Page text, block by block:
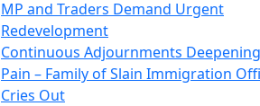
MP and Traders Demand Urgent
Redevelopment
Continuous Adjournments
Pain – Family of Slain Immigration
Cries Out